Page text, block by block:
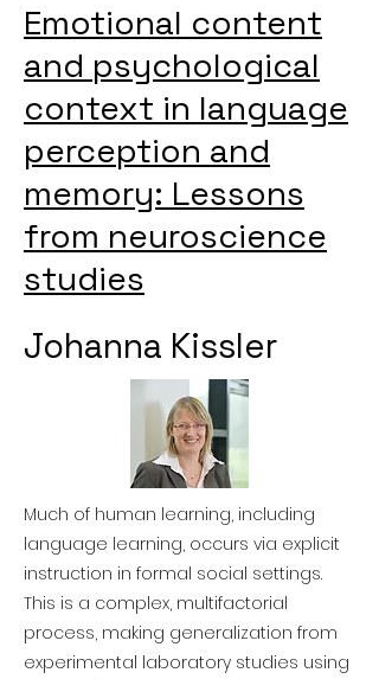
Emotional content
and psychological
context in language
perception and
memory: Lessons
from neuroscience
studies
Johanna Kissler
Much of human learning, including
language learning, occurs via explicit
instruction in formal social settings.
This is a complex, multifactorial
process, making generalization from
experimental laboratory studies using